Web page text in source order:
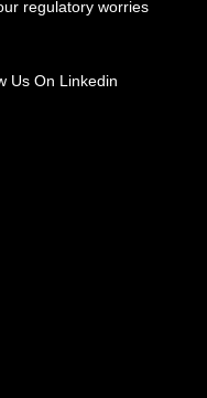
regulatory worries